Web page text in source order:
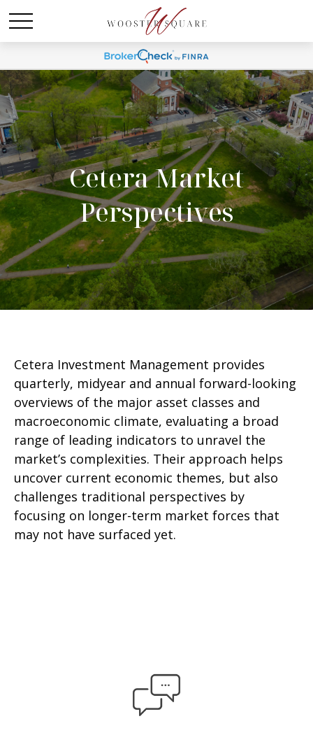
Cetera Market
Perspectives
Cetera Investment Management provides
quarterly, midyear and annual forward-looking
overviews of the major asset classes and
macroeconomic climate, evaluating a broad
range of leading indicators to unravel the
market’s complexities. Their approach helps
uncover current economic themes, but also
challenges traditional perspectives by
focusing on longer-term market forces that
may not have surfaced yet.